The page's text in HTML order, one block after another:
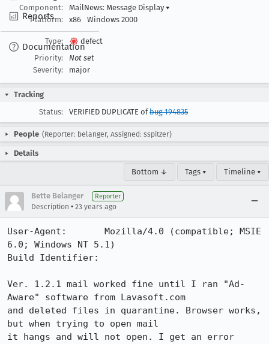
Reports
Documentation
Component:
MailNews: Message Display ▾
Platform:
x86 Windows 2000
Type:
defect
Priority:
Not set
Severity:
major
Tracking
Status:
VERIFIED DUPLICATE ofbug 194835
People (Reporter: belanger, Assigned: sspitzer)
Details
Bottom ↓ Tags ▾ Timeline ▾
Bette Belanger Reporter
Description • 23 years ago
User-Agent:       Mozilla/4.0 (compatible; MSIE
6.0; Windows NT 5.1)
Build Identifier:
Ver. 1.2.1 mail worked fine until I ran "Ad-
Aware" software from Lavasoft.com
and deleted files in quarantine. Browser works,
but when trying to open mail
it hangs and will not open. I get an error